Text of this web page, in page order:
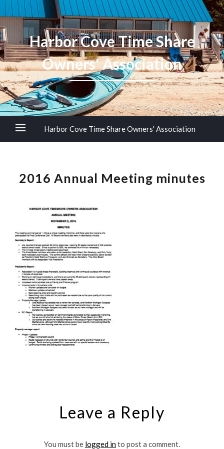
Harbor Cove Time Share
Owners' Association
Harbor Cove Time Share Owners' Association
2016 Annual Meeting minutes
Leave a Reply
You must be logged into post a comment.